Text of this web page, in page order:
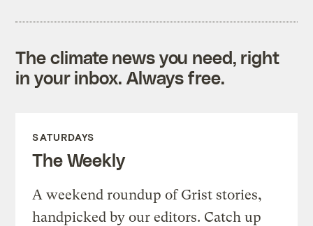
The climate news you need, right
in your inbox. Always free.
SATURDAYS
The Weekly
A weekend roundup of Grist stories,
handpicked by our editors. Catch up